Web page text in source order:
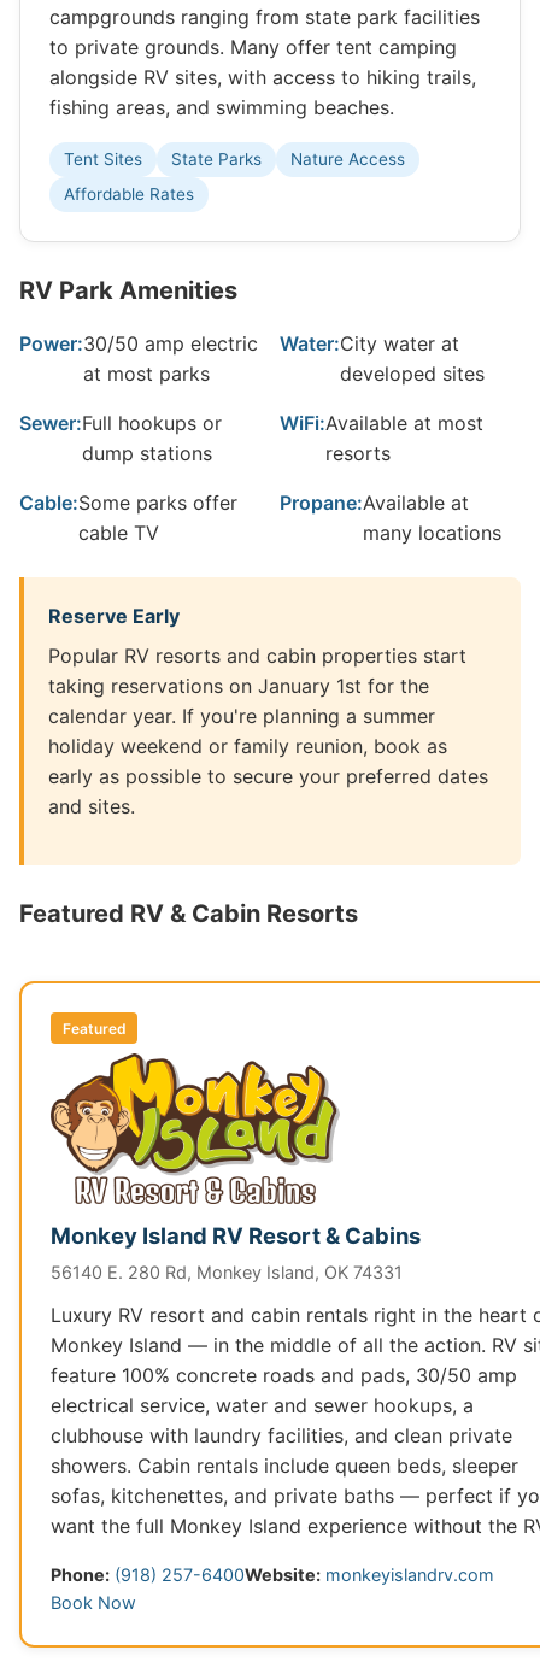
campgrounds ranging from state park facilities
to private grounds. Many offer tent camping
alongside RV sites, with access to hiking trails,
fishing areas, and swimming beaches.
Tent Sites State Parks
Nature Access
Affordable Rates
RV Park Amenities
Power:30/50 amp electric
at most parks
Water:City water at
developed sites
Sewer:Full hookups or
dump stations
WiFi:Available at most
resorts
Cable:Some parks offer
cable TV
Propane:Available at
many locations
Reserve Early
Popular RV resorts and cabin properties start
taking reservations on January 1st for the
calendar year. If you're planning a summer
holiday weekend or family reunion, book as
early as possible to secure your preferred dates
and sites.
Featured RV & Cabin Resorts
Featured
Monkey Island RV Resort & Cabins
56140 E. 280 Rd, Monkey Island, OK 74331
Luxury RV resort and cabin rentals right in the heart
Monkey Island — in the middle of all the action. RV
feature 100% concrete roads and pads, 30/50 amp
electrical service, water and sewer hookups, a
clubhouse with laundry facilities, and clean private
showers. Cabin rentals include queen beds, sleeper
sofas, kitchenettes, and private baths — perfect if
want the full Monkey Island experience without the
Phone: (918) 257-6400Website: monkeyislandrv.com
Book Now